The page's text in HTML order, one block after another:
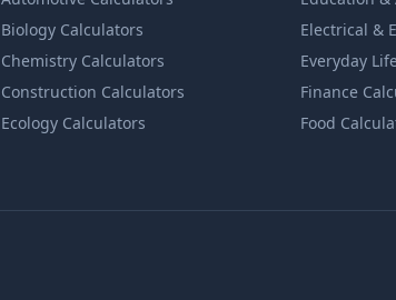
Biology Calculators
Chemistry Calculators
Construction Calculators
Ecology Calculators
Electrical &
Everyday
Finance
Food